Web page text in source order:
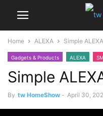
Home ALEXA Simple
Gadgets & Products ALEXA
Simple
By tw HomeShow - April 30,